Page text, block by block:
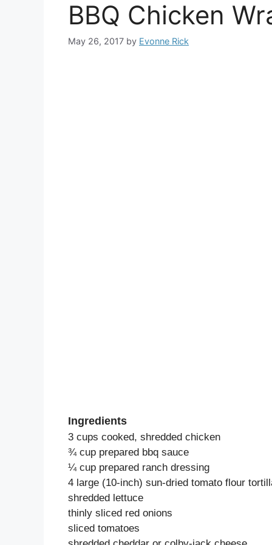
BBQ Chicken
May 26, 2017 by Evonne Rick
Ingredients
3 cups cooked, shredded chicken
¾ cup prepared bbq sauce
¼ cup prepared ranch dressing
4 large (10-inch) sun-dried tomato flour
shredded lettuce
thinly sliced red onions
sliced tomatoes